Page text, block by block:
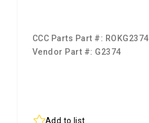
CCC Parts Part #: ROKG2374
Vendor Part #: G2374
Add to list